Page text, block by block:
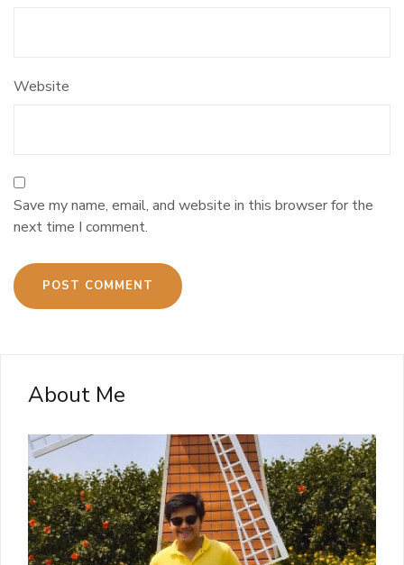
Website
Save my name, email, and website in this browser for the
next time I comment.
About Me